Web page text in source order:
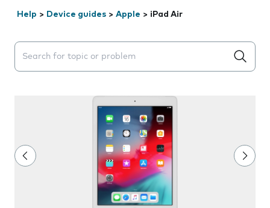
Help > Device guides > Apple > iPad Air
Search suggestions will appear below the field as you